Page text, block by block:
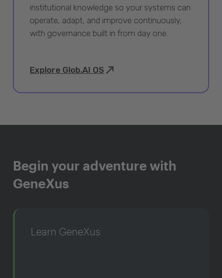
institutional knowledge so your systems can
operate, adapt, and improve continuously,
with governance built in from day one.
Explore Glob.AI OS
Begin your adventure with
GeneXus
Learn GeneXus